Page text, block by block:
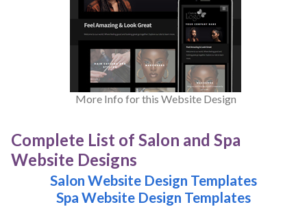
More Info for this Website Design
Complete List of Salon and Spa
Website Designs
Salon Website Design Templates
Spa Website Design Templates